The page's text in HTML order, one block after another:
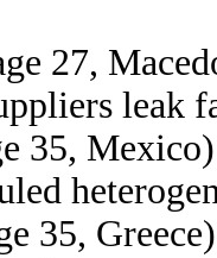
27,
leak
35,
35,